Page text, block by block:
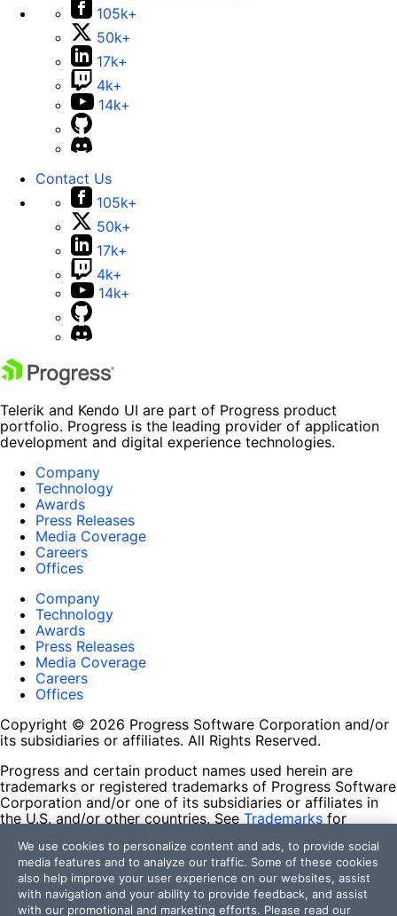
105k+
50k+
17k+
4k+
14k+
Contact Us
105k+
50k+
17k+
4k+
14k+
Telerik and Kendo UI are part of Progress product
portfolio. Progress is the leading provider of application
development and digital experience technologies.
Company
Technology
Awards
Press Releases
Media Coverage
Careers
Offices
Company
Technology
Awards
Press Releases
Media Coverage
Careers
Offices
Copyright © 2026 Progress Software Corporation and/or
its subsidiaries or affiliates. All Rights Reserved.
Progress and certain product names used herein are
trademarks or registered trademarks of Progress Software
Corporation and/or one of its subsidiaries or affiliates in
the U.S. and/or other countries. See Trademarks for
contained herein are reserved by their respective owners
and their inclusion does not imply an endorsement,
affiliation, or sponsorship as between Progress and the
respective owners.
We use cookies to personalize content and ads, to provide social
media features and to analyze our traffic. Some of these cookies
also help improve your user experience on our websites, assist
with navigation and your ability to provide feedback, and assist
with our promotional and marketing efforts. Please read our